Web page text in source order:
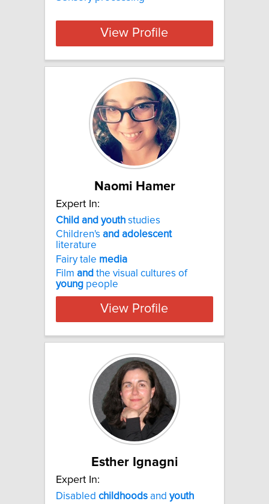
View Profile
Naomi Hamer
Expert In:
Child and youth studies
Children's and adolescent
literature
Fairy tale media
Film and the visual cultures of
young people
View Profile
Esther Ignagni
Expert In:
Disabled childhoods and youth